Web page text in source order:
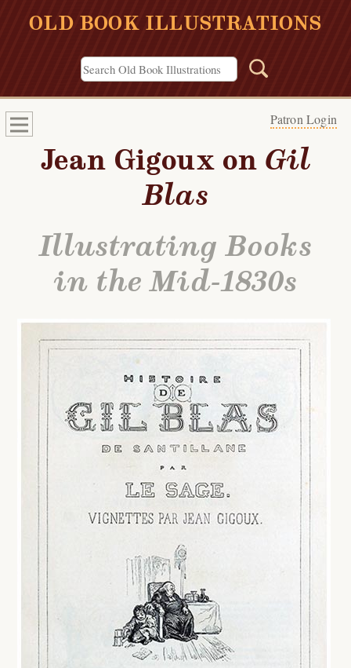
OLD BOOK ILLUSTRATIONS
Patron Login
Jean Gigoux on Gil
Blas
Illustrating Books
in the Mid-1830s